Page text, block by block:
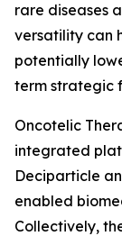
rare diseases
versatility can
potentially
term strategic
Oncotelic
integrated
Deciparticle
enabled
Collectively,